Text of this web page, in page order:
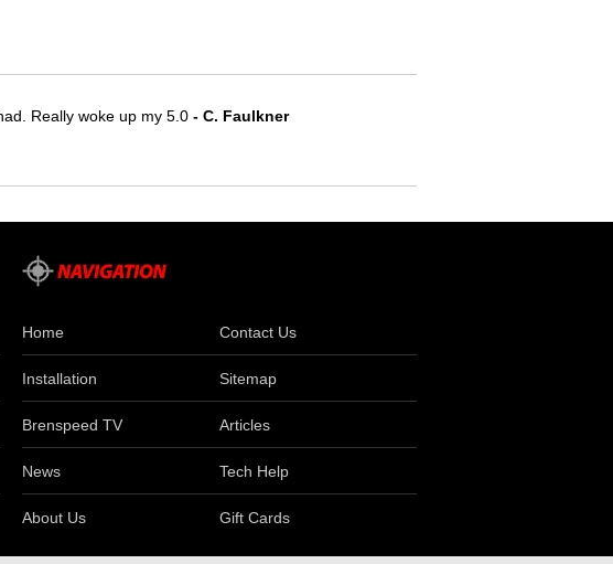
Really woke up my 5.0 - C. Faulkner
Home Contact Us
Installation Sitemap
Brenspeed TV Articles
News Tech Help
About Us Gift Cards